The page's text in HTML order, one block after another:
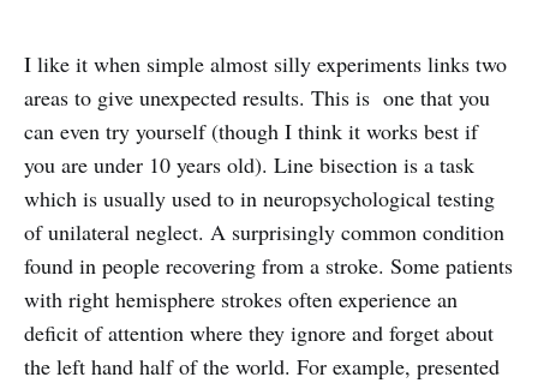
I like it when simple almost silly experiments links two
areas to give unexpected results. This is one that you
can even try yourself (though I think it works best if
you are under 10 years old). Line bisection is a task
which is usually used to in neuropsychological testing
of unilateral neglect. A surprisingly common condition
found in people recovering from a stroke. Some patients
with right hemisphere strokes often experience an
deficit of attention where they ignore and forget about
the left hand half of the world. For example, presented